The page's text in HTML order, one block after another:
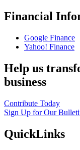
Financial
Google Finance
Yahoo! Finance
Help us
business
Contribute Today
Sign Up for Our
QuickLinks